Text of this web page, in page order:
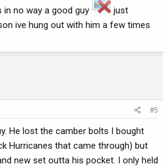
in no way a good guy
just
ive hung out with him a few times
#5
He lost the camber bolts I bought
Hurricanes that came through) but
new set outta his pocket. I only held